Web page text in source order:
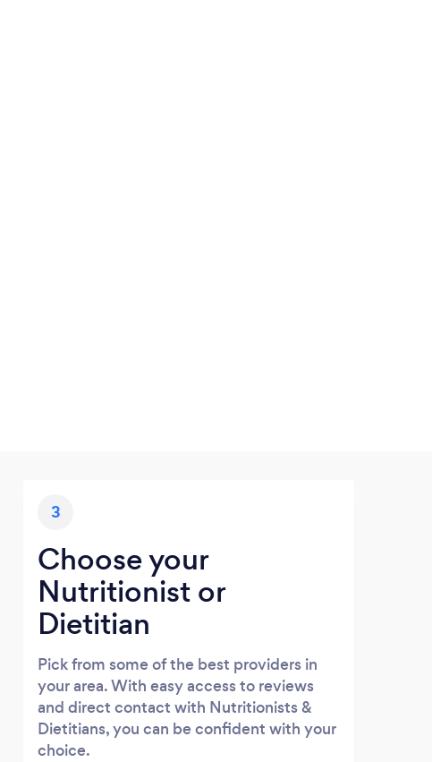
3
Choose your
Nutritionist or
Dietitian
Pick from some of the best providers in
your area. With easy access to reviews
and direct contact with Nutritionists &
Dietitians, you can be confident with your
choice.